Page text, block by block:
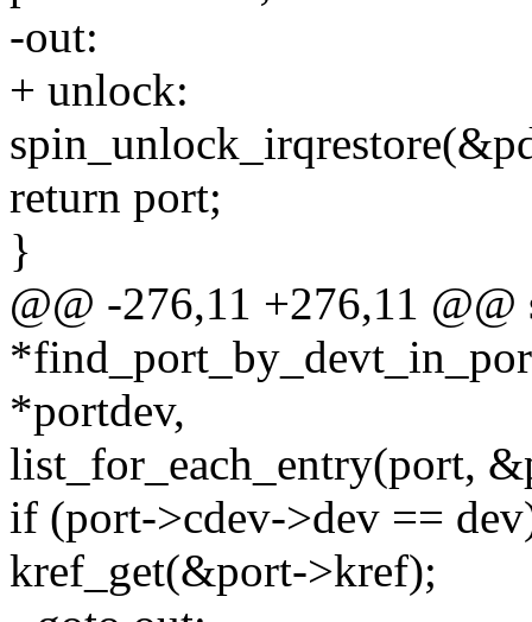
-out:
+ unlock:
return port;
}
@@ -276,11 +276,11
*portdev,
list_for_each_entry(port,
if (port->cdev->dev ==
kref_get(&port->kref);